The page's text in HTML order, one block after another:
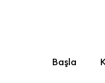
Başla